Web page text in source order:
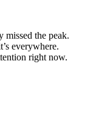
missed the peak.
everywhere.
right now.